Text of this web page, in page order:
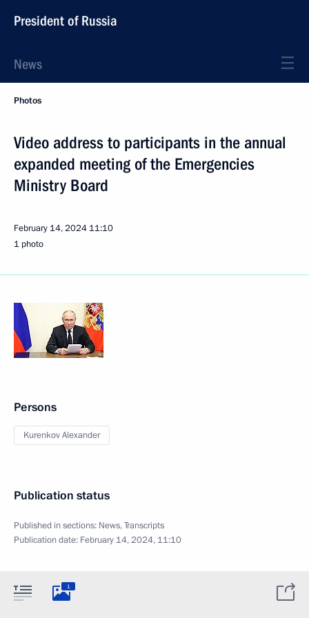
President of Russia
News
Photos
Video address to participants in the annual
expanded meeting of the Emergencies
Ministry Board
February 14, 2024 11:10
1 photo
Persons
Kurenkov Alexander
Publication status
Published in sections: News,Transcripts
Publication date: February 14, 2024, 11:10
1